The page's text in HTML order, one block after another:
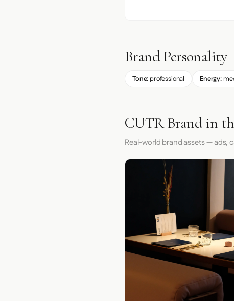
Brand Personality
Tone: professional Energy:
CUTR Brand in
Real-world brand assets — ads,